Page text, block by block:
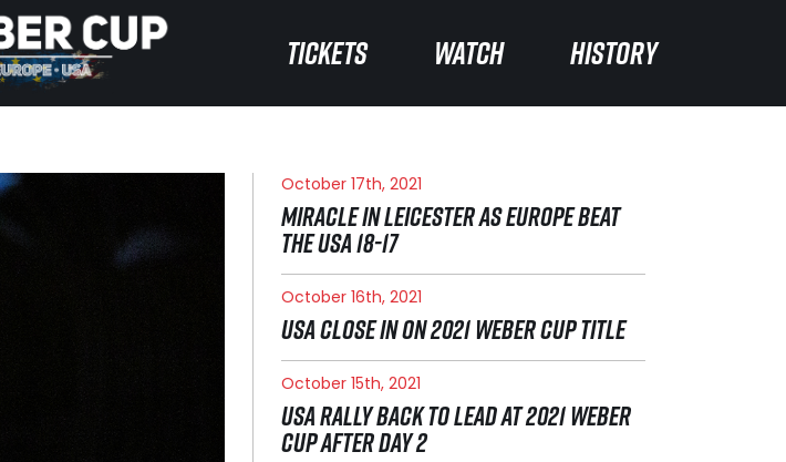
TICKETS WATCH HISTORY
TICKETS WATCH HISTORY
October 17th, 2021
MIRACLE IN LEICESTER AS EUROPE BEAT
THE USA 18-17
October 16th, 2021
USA CLOSE IN ON 2021 WEBER CUP TITLE
October 15th, 2021
USA RALLY BACK TO LEAD AT 2021 WEBER
CUP AFTER DAY 2